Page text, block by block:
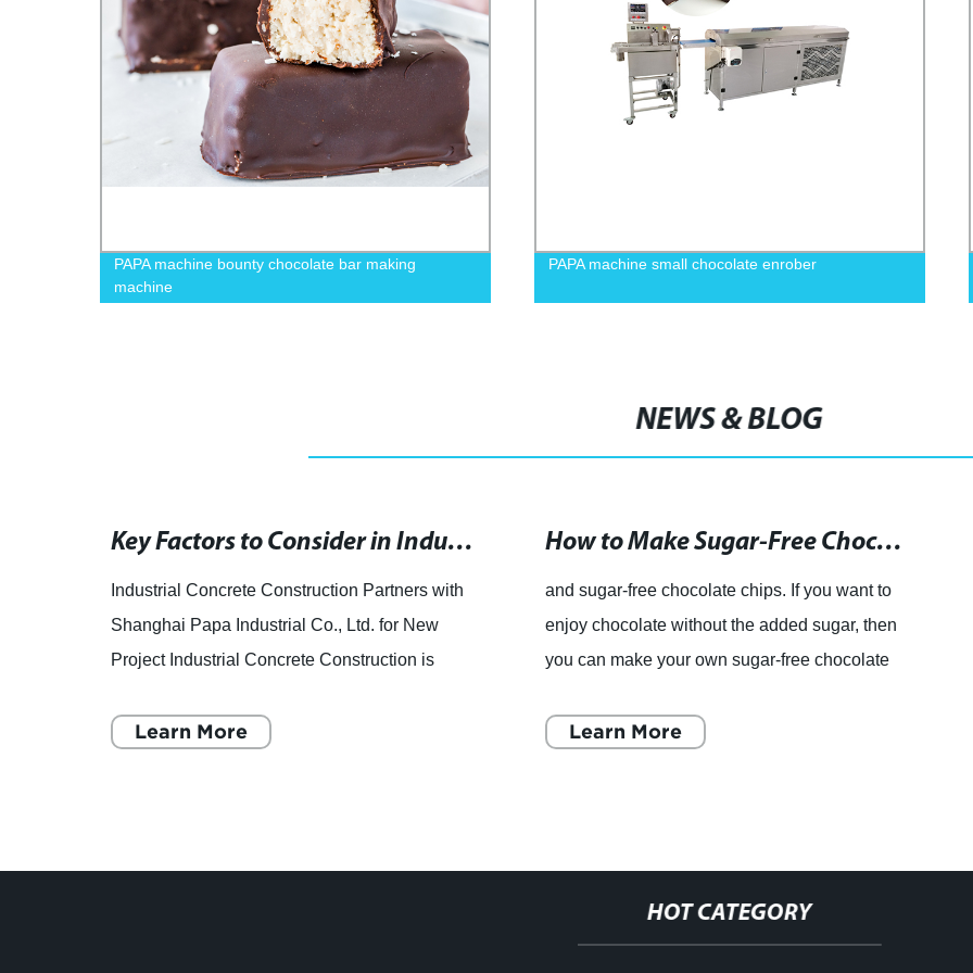
PAPA machine bounty chocolate bar making
machine
PAPA machine small chocolate enrober
NEWS & BLOG
Key Factors to Consider in Industrial Concrete Construction
Industrial Concrete Construction Partners with
Shanghai Papa Industrial Co., Ltd. for New
Project Industrial Concrete Construction is
Shanghai Papa Industrial
Learn More
How to Make Sugar-Free Chocolate Chips at Home
and sugar-free chocolate chips. If you want to
enjoy chocolate without the added sugar, then
you can make your own sugar-free chocolate
actually quite
Learn More
HOT CATEGORY